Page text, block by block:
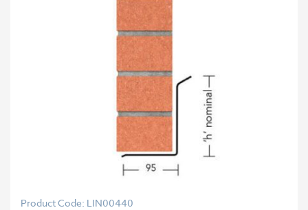
Product Code: LIN00440